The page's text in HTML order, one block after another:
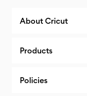
About Cricut
Products
Policies